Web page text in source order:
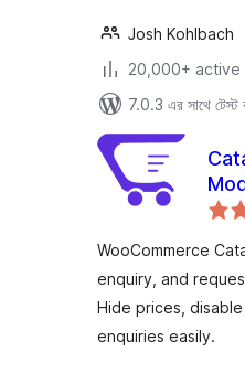
Josh Kohlbach
20,000+ active
7.0.3 এর সাথে টেস্ট
WooCommerce
enquiry, and
Hide prices,
enquiries easily.